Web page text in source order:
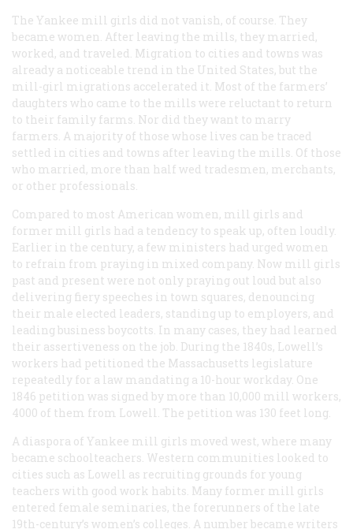
The Yankee mill girls did not vanish, of course. They
became women. After leaving the mills, they married,
worked, and traveled. Migration to cities and towns was
already a noticeable trend in the United States, but the
mill-girl migrations accelerated it. Most of the farmers’
daughters who came to the mills were reluctant to return
to their family farms. Nor did they want to marry
farmers. A majority of those whose lives can be traced
settled in cities and towns after leaving the mills. Of those
who married, more than half wed tradesmen, merchants,
or other professionals.
Compared to most American women, mill girls and
former mill girls had a tendency to speak up, often loudly.
Earlier in the century, a few ministers had urged women
to refrain from praying in mixed company. Now mill girls
past and present were not only praying out loud but also
delivering fiery speeches in town squares, denouncing
their male elected leaders, standing up to employers, and
leading business boycotts. In many cases, they had learned
their assertiveness on the job. During the 1840s, Lowell’s
workers had petitioned the Massachusetts legislature
repeatedly for a law mandating a 10-hour workday. One
1846 petition was signed by more than 10,000 mill workers,
4000 of them from Lowell. The petition was 130 feet long.
A diaspora of Yankee mill girls moved west, where many
became schoolteachers. Western communities looked to
cities such as Lowell as recruiting grounds for young
teachers with good work habits. Many former mill girls
entered female seminaries, the forerunners of the late
19th-century’s women’s colleges. A number became writers